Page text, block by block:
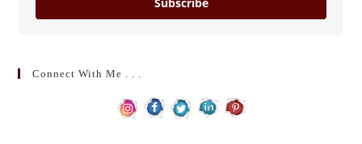
Connect With Me . . .